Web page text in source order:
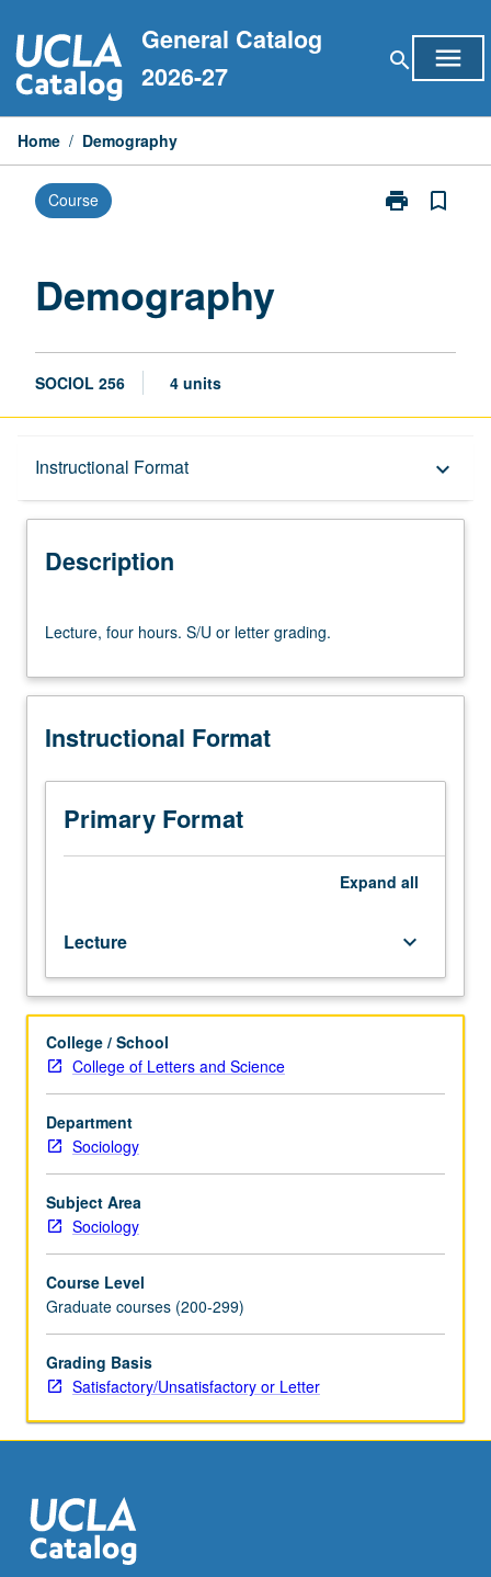
to
content
General Catalog
2026-27
search menu
Home / Demography
Course print
Print
bookmark_border
Demography
SOCIOL 256 4 units
Instructional Format keyboard_arrow_down
Description
Description
four
S/U
letter
Lecture, four hours. S/U or letter grading.
Instructional Format
Primary Format
Expand all
Lecture keyboard_arrow_down
College / School
College of Letters and Science
Department
Sociology
Subject Area
Sociology
Course Level
Graduate courses (200-299)
Grading Basis
Satisfactory/Unsatisfactory or Letter